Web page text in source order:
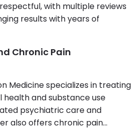
with multiple reviews
results with years of
Chronic Pain
Medicine specializes in treating
and substance use
psychiatric care and
also offers chronic pain